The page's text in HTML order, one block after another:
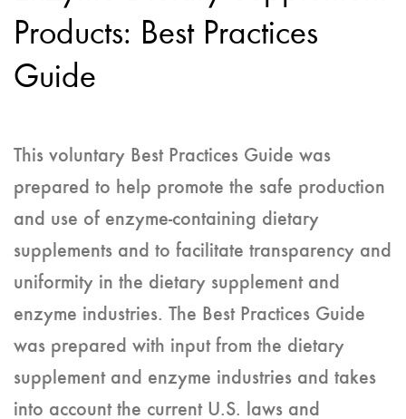
Products: Best Practices
Guide
This voluntary Best Practices Guide was
prepared to help promote the safe production
and use of enzyme-containing dietary
supplements and to facilitate transparency and
uniformity in the dietary supplement and
enzyme industries. The Best Practices Guide
was prepared with input from the dietary
supplement and enzyme industries and takes
into account the current U.S. laws and